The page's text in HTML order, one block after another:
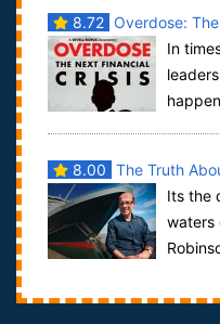
8.72 Overdose:
In
8.00 The Truth
Its the
waters